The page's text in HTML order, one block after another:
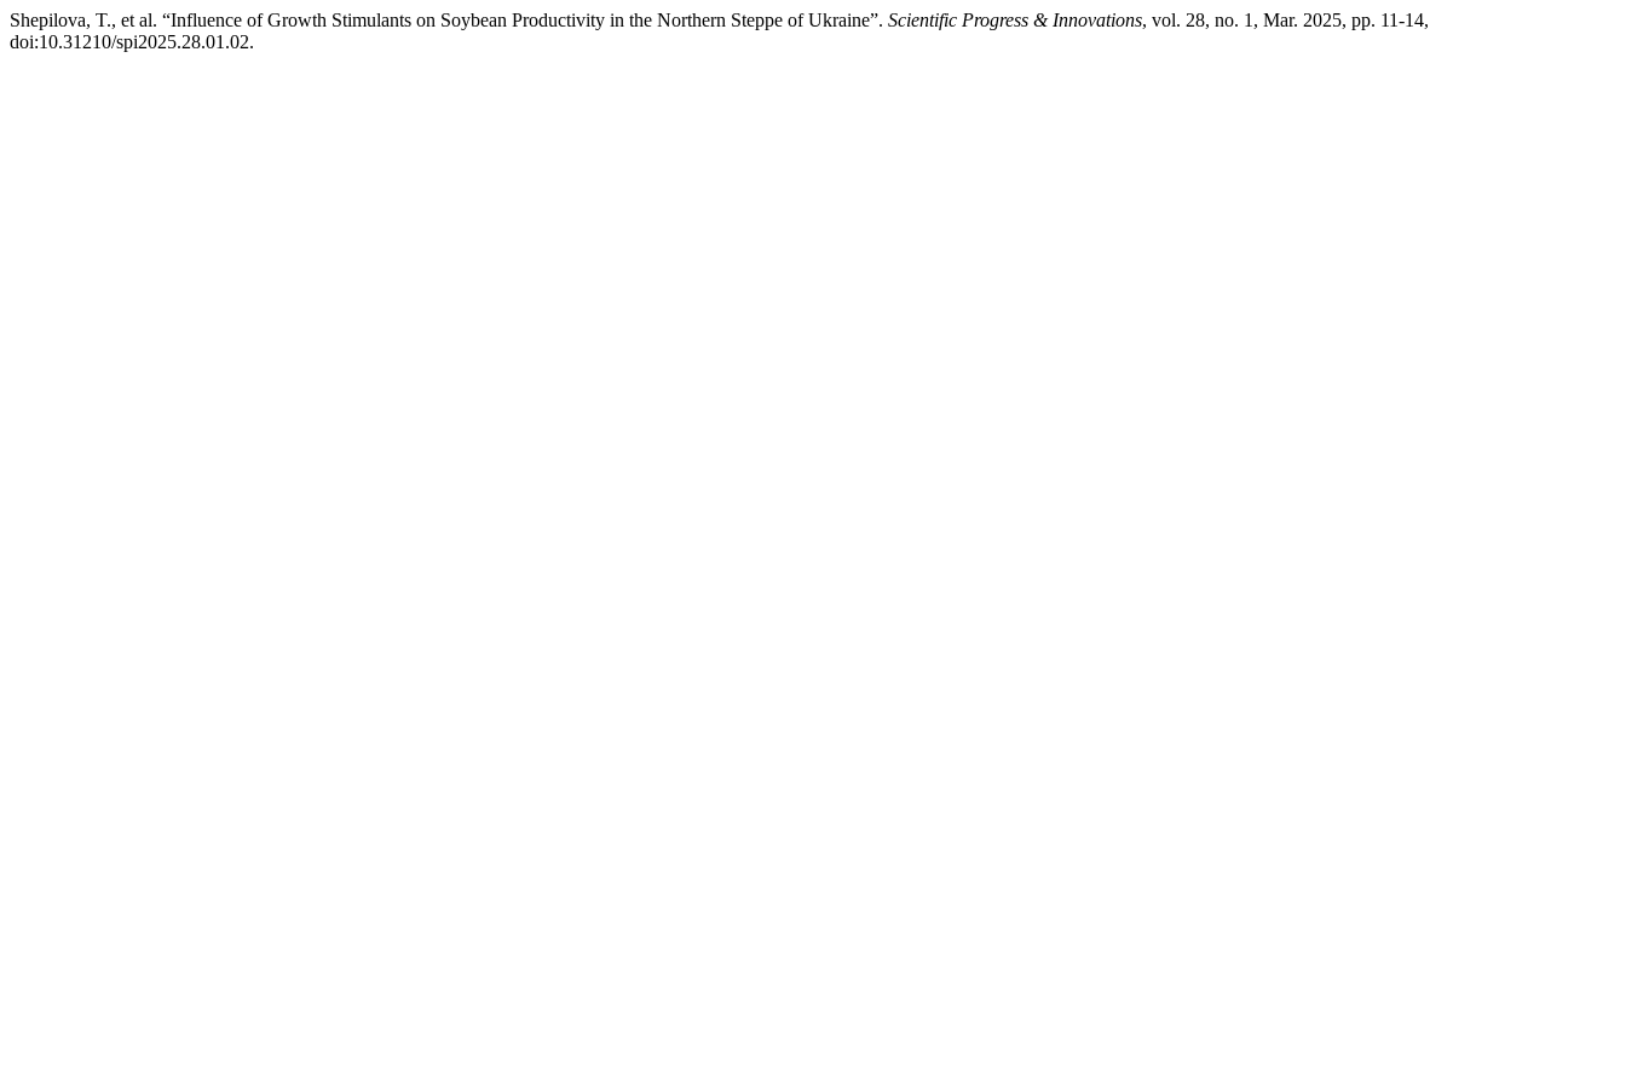
Shepilova, T., et al. “Influence of Growth Stimulants on Soybean Productivity in the Northern Steppe of Ukraine”. Scientific Progress & Innovations, vol. 28, no. 1, Mar. 2025, pp. 11-14,
doi:10.31210/spi2025.28.01.02.